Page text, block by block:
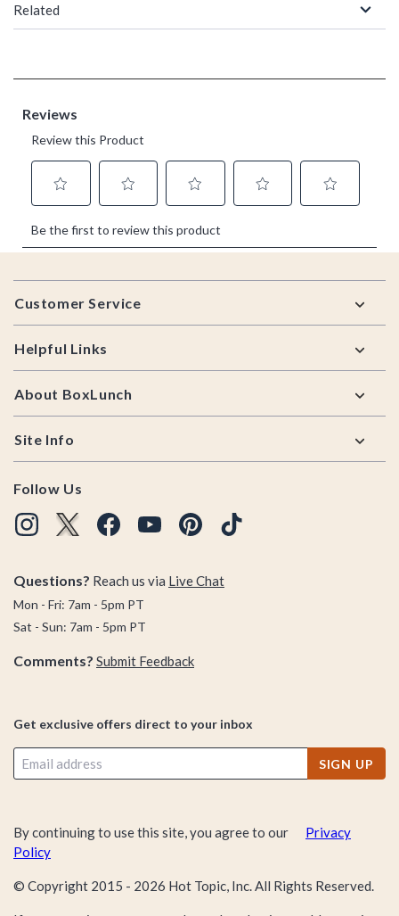
Related
Footer
Customer Service
Helpful Links
About BoxLunch
Site Info
Follow Us
Questions? Reach us via Live Chat
Mon - Fri: 7am - 5pm PT
Sat - Sun: 7am - 5pm PT
Comments? Submit Feedback
Get exclusive offers direct to your inbox
SIGN UP
By continuing to use this site, you agree to our
Privacy
Policy
© Copyright 2015 - 2026 Hot Topic, Inc. All Rights Reserved.